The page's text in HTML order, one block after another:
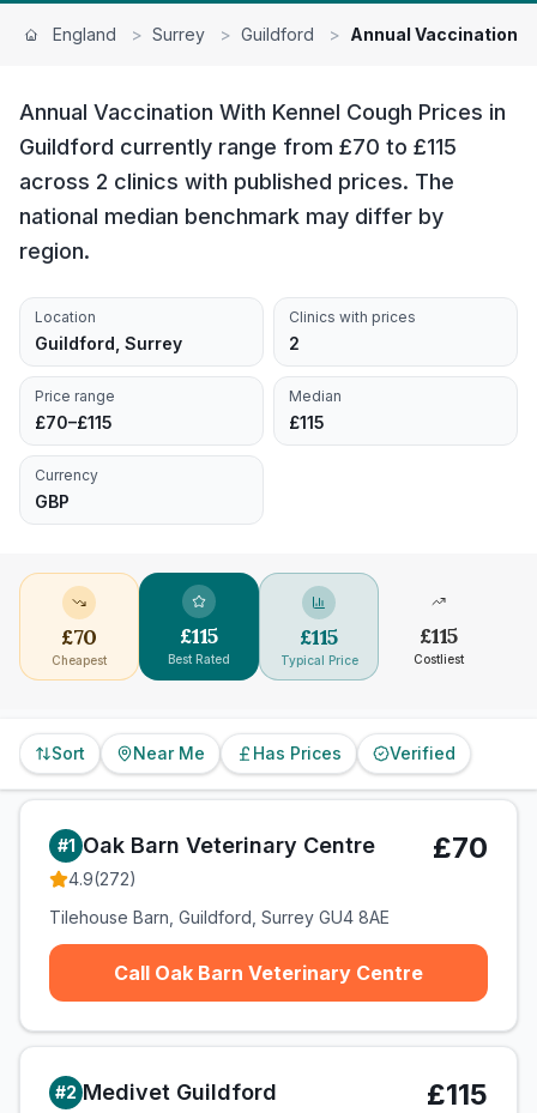
England > Surrey > Guildford > Annual Vaccination
Annual Vaccination With Kennel Cough Prices in
Guildford currently range from £70 to £115
across 2 clinics with published prices. The
national median benchmark may differ by
region.
Location
Guildford, Surrey
Clinics with prices
2
Price range
£70–£115
Median
£115
Currency
GBP
£70
Cheapest
£115
Best Rated
£115
Typical Price
£115
Costliest
Sort Near Me Has Prices Verified
#1 Oak Barn Veterinary Centre
4.9(272)
£70
Tilehouse Barn, Guildford, Surrey GU4 8AE
Call Oak Barn Veterinary Centre
#2 Medivet Guildford £115